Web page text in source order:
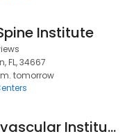
Institute
FL, 34667
tomorrow
Akel Cardiovascular Institute